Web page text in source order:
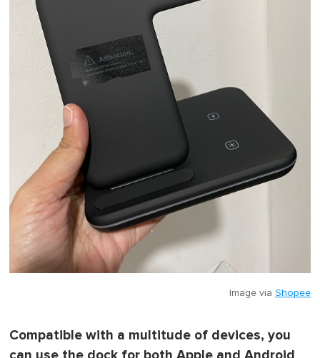
Image via Shopee
Compatible with a multitude of devices, you